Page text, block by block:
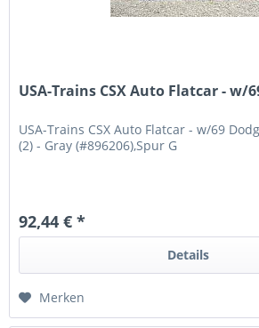
USA-Trains CSX Auto Flatcar - w/
USA-Trains CSX Auto Flatcar - w/69
(2) - Gray (#896206),Spur G
92,44 € *
Details
Merken